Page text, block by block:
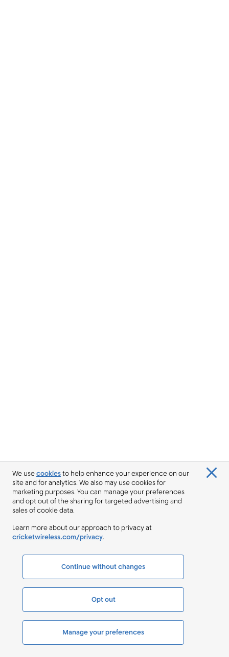
We usecookiesto help enhance your experience on our
site and for analytics. We also may use cookies for
marketing purposes. You can manage your preferences
and opt out of the sharing for targeted advertising and
sales of cookie data.
Learn more about our approach to privacy at
cricketwireless.com/privacy.
Continue without changes
Opt out
Manage your preferences